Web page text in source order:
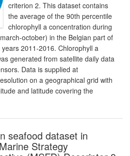
criterion 2. This dataset contains
the average of the 90th percentile
chlorophyll a concentration during
october) in the Belgian part of
2011-2016. Chlorophyll a
generated from satellite daily data
Data is supplied at
on a geographical grid with
and latitude covering the
seafood dataset in
Strategy